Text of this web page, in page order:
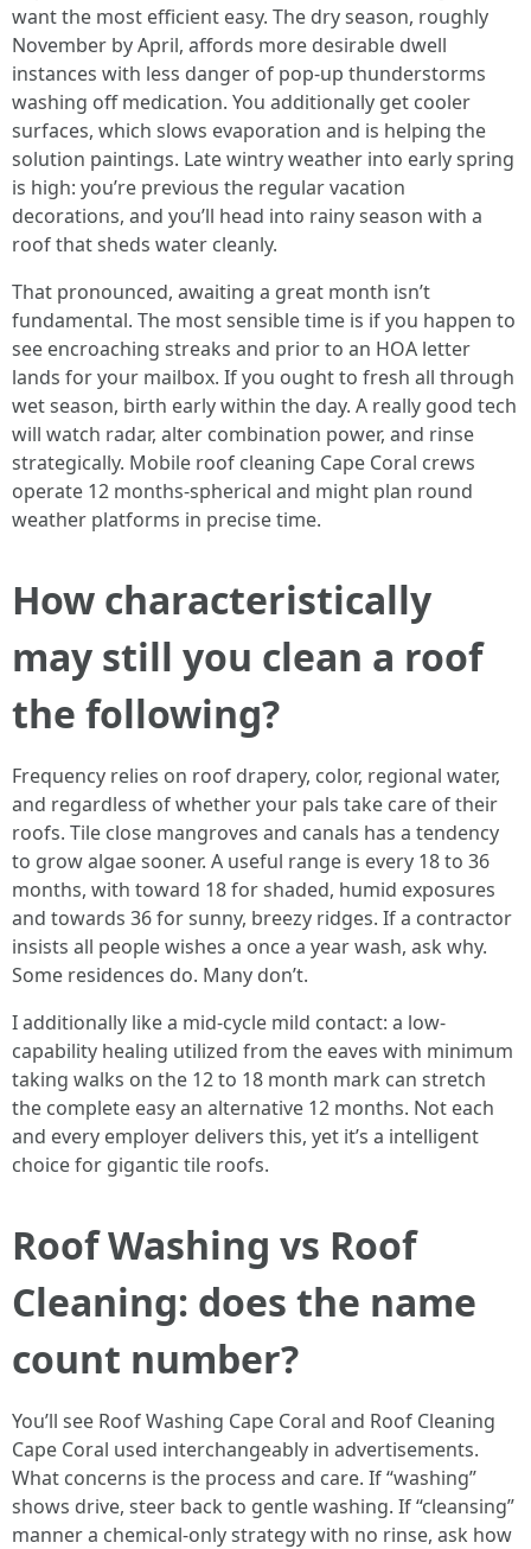
want the most efficient easy. The dry season, roughly
November by April, affords more desirable dwell
instances with less danger of pop-up thunderstorms
washing off medication. You additionally get cooler
surfaces, which slows evaporation and is helping the
solution paintings. Late wintry weather into early spring
is high: you’re previous the regular vacation
decorations, and you’ll head into rainy season with a
roof that sheds water cleanly.
That pronounced, awaiting a great month isn’t
fundamental. The most sensible time is if you happen to
see encroaching streaks and prior to an HOA letter
lands for your mailbox. If you ought to fresh all through
wet season, birth early within the day. A really good tech
will watch radar, alter combination power, and rinse
strategically. Mobile roof cleaning Cape Coral crews
operate 12 months-spherical and might plan round
weather platforms in precise time.
How characteristically
may still you clean a roof
the following?
Frequency relies on roof drapery, color, regional water,
and regardless of whether your pals take care of their
roofs. Tile close mangroves and canals has a tendency
to grow algae sooner. A useful range is every 18 to 36
months, with toward 18 for shaded, humid exposures
and towards 36 for sunny, breezy ridges. If a contractor
insists all people wishes a once a year wash, ask why.
Some residences do. Many don’t.
I additionally like a mid-cycle mild contact: a low-
capability healing utilized from the eaves with minimum
taking walks on the 12 to 18 month mark can stretch
the complete easy an alternative 12 months. Not each
and every employer delivers this, yet it’s a intelligent
choice for gigantic tile roofs.
Roof Washing vs Roof
Cleaning: does the name
count number?
You’ll see Roof Washing Cape Coral and Roof Cleaning
Cape Coral used interchangeably in advertisements.
What concerns is the process and care. If “washing”
shows drive, steer back to gentle washing. If “cleansing”
manner a chemical-only strategy with no rinse, ask how